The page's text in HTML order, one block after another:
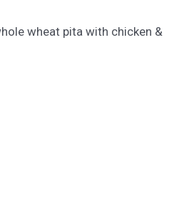
wheat pita with chicken &